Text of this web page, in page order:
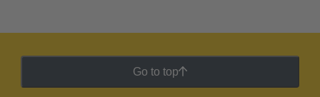
Go to top